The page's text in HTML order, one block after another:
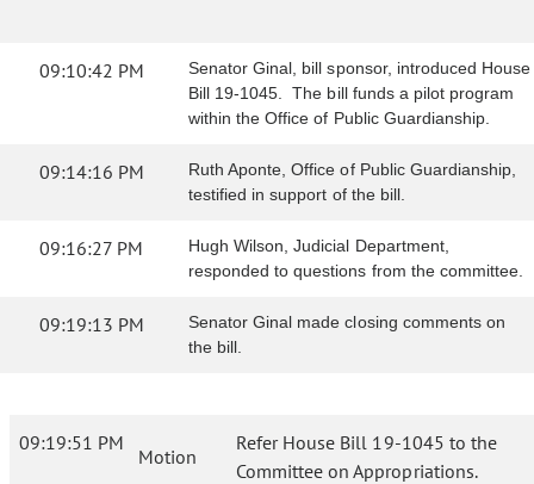
09:10:42 PM
Senator Ginal, bill sponsor, introduced House
Bill 19-1045. The bill funds a pilot program
within the Office of Public Guardianship.
09:14:16 PM
Ruth Aponte, Office of Public Guardianship,
testified in support of the bill.
09:16:27 PM
Hugh Wilson, Judicial Department,
responded to questions from the committee.
09:19:13 PM
Senator Ginal made closing comments on
the bill.
09:19:51 PM
Motion
Refer House Bill 19-1045 to the
Committee on Appropriations.